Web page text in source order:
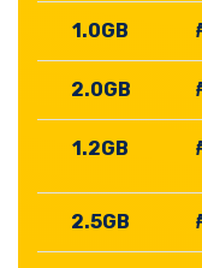
1.0GB
2.0GB
1.2GB
2.5GB